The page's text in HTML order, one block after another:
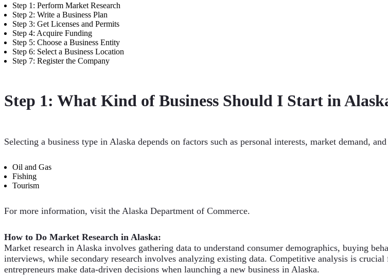
Step 1: Perform Market Research
Step 2: Write a Business Plan
Step 3: Get Licenses and Permits
Step 4: Acquire Funding
Step 5: Choose a Business Entity
Step 6: Select a Business Location
Step 7: Register the Company
Step 1: What Kind of Business Should I Start in
Selecting a business type in Alaska depends on factors such as personal interests, market demand,
Oil and Gas
Fishing
Tourism
For more information, visit the Alaska Department of Commerce.
How to Do Market Research in Alaska:
Market research in Alaska involves gathering data to understand consumer demographics, buying
interviews, while secondary research involves analyzing existing data. Competitive analysis is
entrepreneurs make data-driven decisions when launching a new business in Alaska.